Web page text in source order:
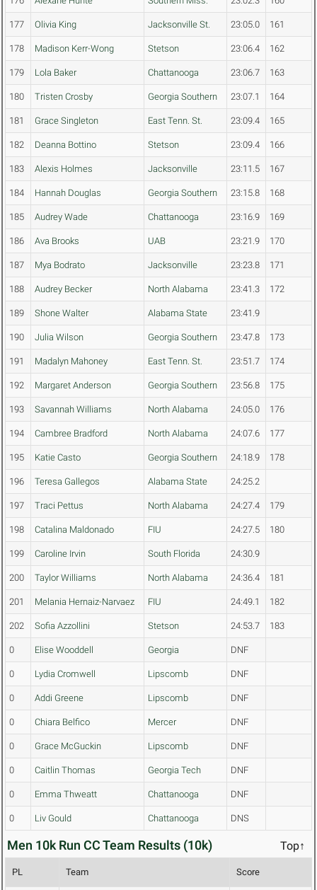
177 Olivia King Jacksonville St. 23:05.0 161
178 Madison Kerr-Wong Stetson 23:06.4 162
179 Lola Baker Chattanooga 23:06.7 163
180 Tristen Crosby Georgia Southern 23:07.1 164
181 Grace Singleton East Tenn. St. 23:09.4 165
182 Deanna Bottino Stetson 23:09.4 166
183 Alexis Holmes Jacksonville 23:11.5 167
184 Hannah Douglas Georgia Southern 23:15.8 168
185 Audrey Wade Chattanooga 23:16.9 169
186 Ava Brooks UAB 23:21.9 170
187 Mya Bodrato Jacksonville 23:23.8 171
188 Audrey Becker North Alabama 23:41.3 172
189 Shone Walter Alabama State 23:41.9
190 Julia Wilson Georgia Southern 23:47.8 173
191 Madalyn Mahoney East Tenn. St. 23:51.7 174
192 Margaret Anderson Georgia Southern 23:56.8 175
193 Savannah Williams North Alabama 24:05.0 176
194 Cambree Bradford North Alabama 24:07.6 177
195 Katie Casto Georgia Southern 24:18.9 178
196 Teresa Gallegos Alabama State 24:25.2
197 Traci Pettus North Alabama 24:27.4 179
198 Catalina Maldonado FIU 24:27.5 180
199 Caroline Irvin South Florida 24:30.9
200 Taylor Williams North Alabama 24:36.4 181
201 Melania Hernaiz-Narvaez FIU 24:49.1 182
202 Sofia Azzollini Stetson 24:53.7 183
0 Elise Wooddell Georgia DNF
0 Lydia Cromwell Lipscomb DNF
0 Addi Greene Lipscomb DNF
0 Chiara Belfico Mercer DNF
0 Grace McGuckin Lipscomb DNF
0 Caitlin Thomas Georgia Tech DNF
0 Emma Thweatt Chattanooga DNF
0 Liv Gould Chattanooga DNS
Men 10k Run CC Team Results (10k) Top↑
PL Team Score